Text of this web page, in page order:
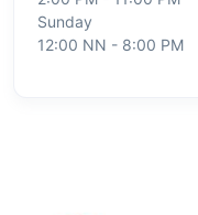
Sunday
12:00 NN - 8:00 PM